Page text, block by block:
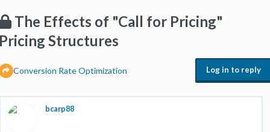
The Effects of "Call for Pricing"
Structures
Conversion Rate Optimization Log in to reply
bcarp88